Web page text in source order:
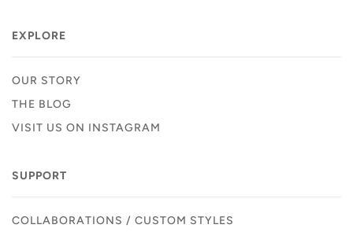
EXPLORE
OUR STORY
THE BLOG
VISIT US ON INSTAGRAM
SUPPORT
COLLABORATIONS / CUSTOM STYLES